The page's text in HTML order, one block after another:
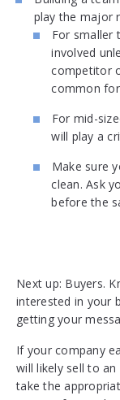
play the major
For smaller
involved
competitor
common
For mid-
will play a
Make sure
clean. Ask
before the
Next up: Buyers.
interested in your
getting your
If your company
will likely sell to an
take the